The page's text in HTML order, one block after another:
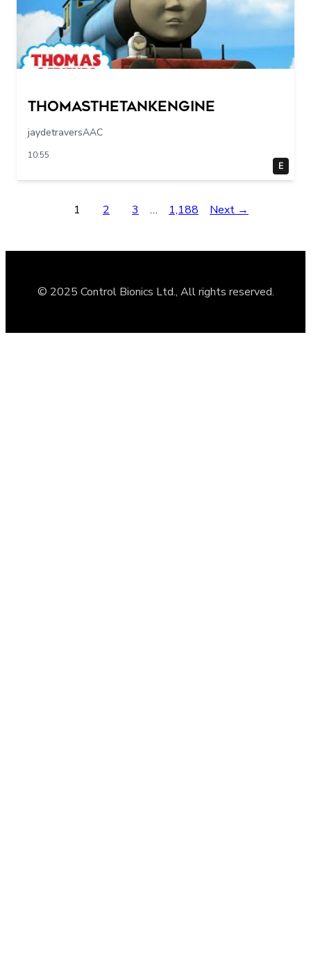
Thomasthetankengine
jaydetraversAAC
10:55
E
1 2 3 … 1,188 Next →
© 2025 Control Bionics Ltd., All rights reserved.